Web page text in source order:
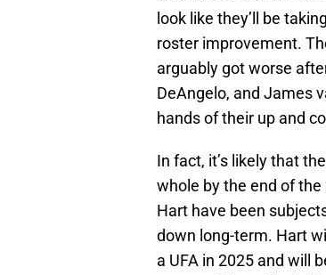
look like they’ll be
roster improvement.
arguably got worse
DeAngelo, and James
hands of their up and
In fact, it’s likely that
whole by the end of
Hart have been
down long-term. Hart
a UFA in 2025 and will